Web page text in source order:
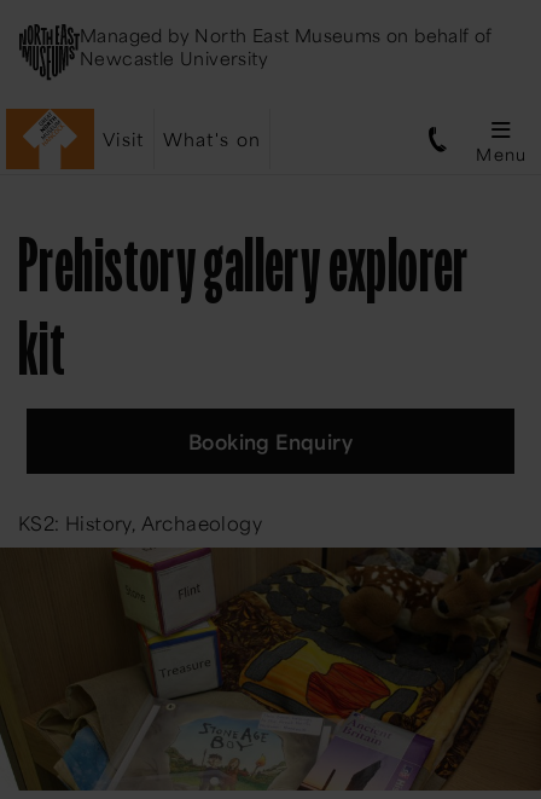
Managed by North East Museums on behalf of
Newcastle University
Visit What's on
Menu
Prehistory gallery explorer
kit
Booking Enquiry
KS2: History, Archaeology